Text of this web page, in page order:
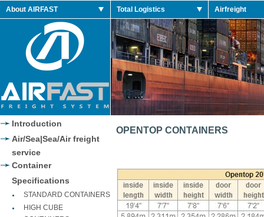
Jordan 2014 Shoes Jordan 2014 Retro
About AIRFAST Total Logistics Airfreight
Introduction
Air/Sea|Sea/Air freight
service
Container
Specifications
STANDARD CONTAINERS
HIGH CUBE
OPENTOP CONTAINERS